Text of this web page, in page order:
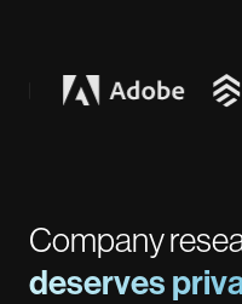
Company
deserves